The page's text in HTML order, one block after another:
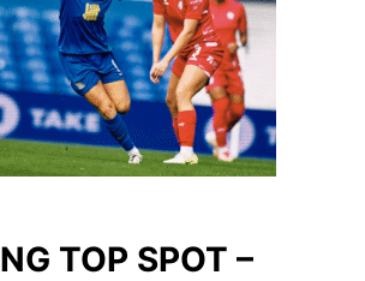
TOP SPOT –